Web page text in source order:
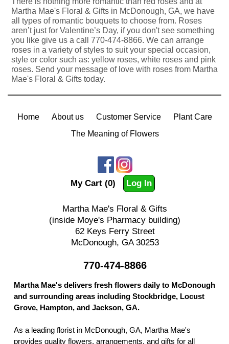
Martha Mae's Floral & Gifts in McDonough, GA, we have
all types of romantic bouquets to choose from. Roses
aren’t just for Valentine’s Day, if you don't see something
you like give us a call 770-474-8866. We can arrange
roses in a variety of styles to suit your special occasion,
style or color such as: yellow roses, white roses and pink
roses. Send your message of love with roses from Martha
Mae's Floral & Gifts today.
Home About us Customer Service
Plant Care
The Meaning of Flowers
My Cart (0) Log In
Martha Mae's Floral & Gifts
(inside Moye's Pharmacy building)
62 Keys Ferry Street
McDonough, GA 30253
770-474-8866
Martha Mae's delivers fresh flowers daily to McDonough
and surrounding areas including Stockbridge, Locust
Grove, Hampton, and Jackson, GA.
As a leading florist in McDonough, GA, Martha Mae's
provides quality flowers, arrangements, and gifts for all